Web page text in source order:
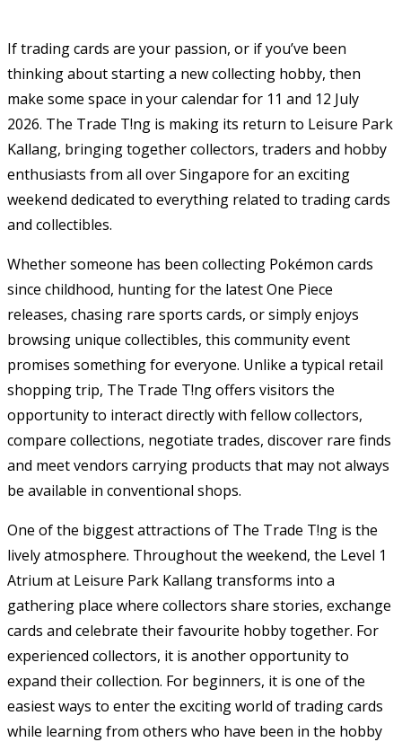
If trading cards are your passion, or if you’ve been
thinking about starting a new collecting hobby, then
make some space in your calendar for 11 and 12 July
2026. The Trade T!ng is making its return to Leisure Park
Kallang, bringing together collectors, traders and hobby
enthusiasts from all over Singapore for an exciting
weekend dedicated to everything related to trading cards
and collectibles.
Whether someone has been collecting Pokémon cards
since childhood, hunting for the latest One Piece
releases, chasing rare sports cards, or simply enjoys
browsing unique collectibles, this community event
promises something for everyone. Unlike a typical retail
shopping trip, The Trade T!ng offers visitors the
opportunity to interact directly with fellow collectors,
compare collections, negotiate trades, discover rare finds
and meet vendors carrying products that may not always
be available in conventional shops.
One of the biggest attractions of The Trade T!ng is the
lively atmosphere. Throughout the weekend, the Level 1
Atrium at Leisure Park Kallang transforms into a
gathering place where collectors share stories, exchange
cards and celebrate their favourite hobby together. For
experienced collectors, it is another opportunity to
expand their collection. For beginners, it is one of the
easiest ways to enter the exciting world of trading cards
while learning from others who have been in the hobby